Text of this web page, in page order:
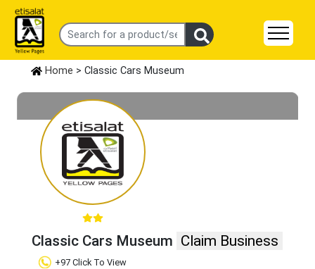
Home > Classic Cars Museum
Classic Cars Museum Claim Business
+97 Click To View